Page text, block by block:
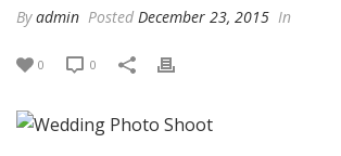
Byadmin Posted December 23, 2015 In
0 0